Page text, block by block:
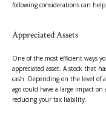
following considerations can
Appreciated Assets
One of the most efficient ways
appreciated asset. A stock that
cash. Depending on the level of
ago could have a large impact
reducing your tax liability.